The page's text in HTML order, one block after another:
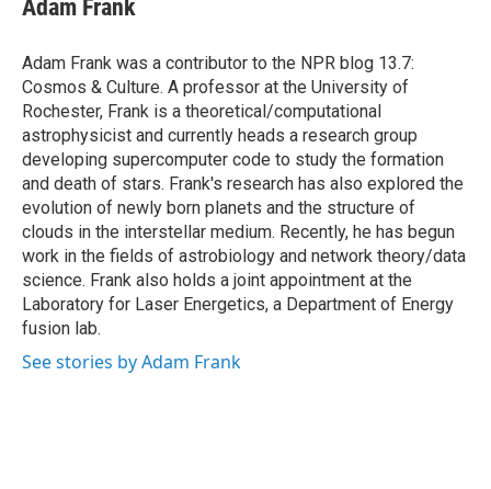
b
o
k
s
y
a
s
a
r
d
I
n
Adam Frank
Adam Frank was a contributor to the NPR blog 13.7:
Cosmos & Culture. A professor at the University of
Rochester, Frank is a theoretical/computational
astrophysicist and currently heads a research group
developing supercomputer code to study the formation
and death of stars. Frank's research has also explored the
evolution of newly born planets and the structure of
clouds in the interstellar medium. Recently, he has begun
work in the fields of astrobiology and network theory/data
science. Frank also holds a joint appointment at the
Laboratory for Laser Energetics, a Department of Energy
fusion lab.
See stories by Adam Frank